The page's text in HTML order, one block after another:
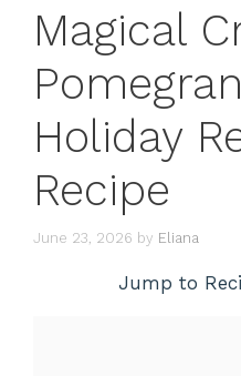
Magical
Holiday
Recipe
June 23, 2026 by Eliana
Jump to